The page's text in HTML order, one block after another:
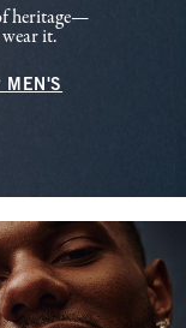
heritage—
it.
MEN'S